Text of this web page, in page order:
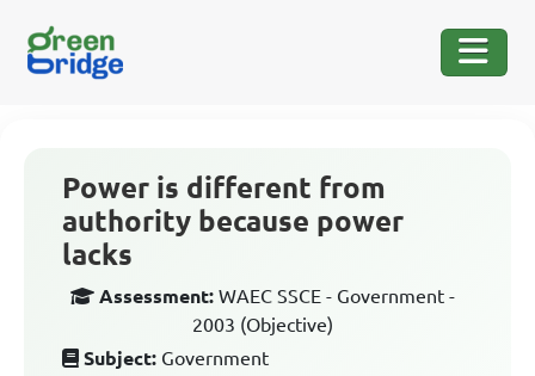
Power is different from
authority because power
lacks
Assessment: WAEC SSCE - Government -
2003 (Objective)
Subject: Government